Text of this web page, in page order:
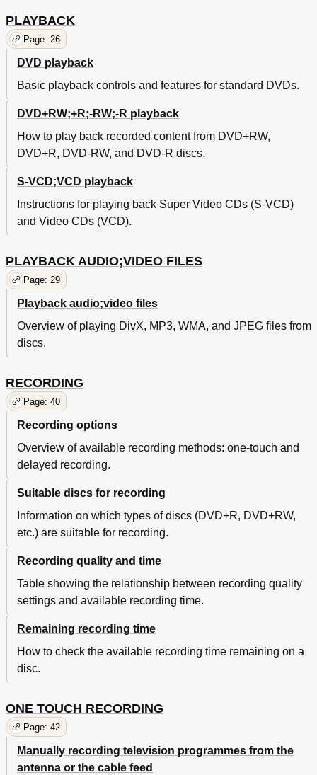
PLAYBACK
Page: 26
DVD playback
Basic playback controls and features for standard DVDs.
DVD+RW;+R;-RW;-R playback
How to play back recorded content from DVD+RW,
DVD+R, DVD-RW, and DVD-R discs.
S-VCD;VCD playback
Instructions for playing back Super Video CDs (S-VCD)
and Video CDs (VCD).
PLAYBACK AUDIO;VIDEO FILES
Page: 29
Playback audio;video files
Overview of playing DivX, MP3, WMA, and JPEG files from
discs.
RECORDING
Page: 40
Recording options
Overview of available recording methods: one-touch and
delayed recording.
Suitable discs for recording
Information on which types of discs (DVD+R, DVD+RW,
etc.) are suitable for recording.
Recording quality and time
Table showing the relationship between recording quality
settings and available recording time.
Remaining recording time
How to check the available recording time remaining on a
disc.
ONE TOUCH RECORDING
Page: 42
Manually recording television programmes from the
antenna or the cable feed